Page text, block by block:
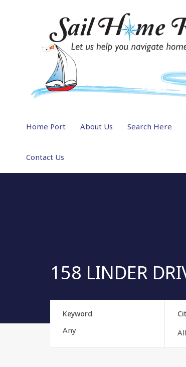
Home Port About Us Search Here
Contact Us
158 LINDER
Keyword